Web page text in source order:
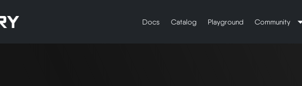
Docs Catalog Playground Community